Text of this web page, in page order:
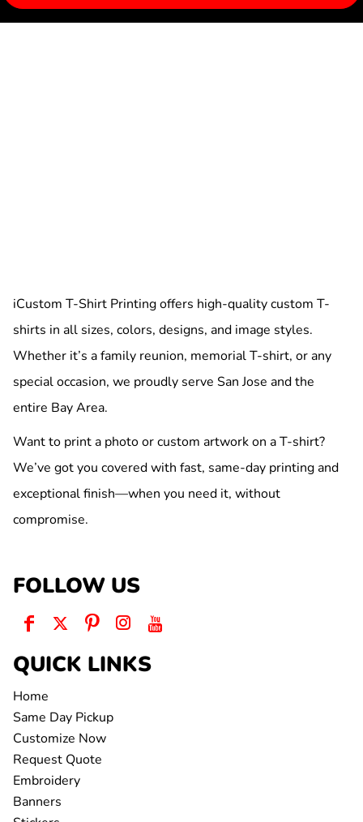
iCustom T-Shirt Printing offers high-quality custom T-
shirts in all sizes, colors, designs, and image styles.
Whether it’s a family reunion, memorial T-shirt, or any
special occasion, we proudly serve San Jose and the
entire Bay Area.
Want to print a photo or custom artwork on a T-shirt?
We’ve got you covered with fast, same-day printing and
exceptional finish—when you need it, without
compromise.
FOLLOW US
QUICK LINKS
Home
Same Day Pickup
Customize Now
Request Quote
Embroidery
Banners